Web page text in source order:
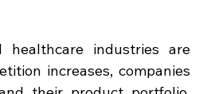
healthcare industries are
increases, companies